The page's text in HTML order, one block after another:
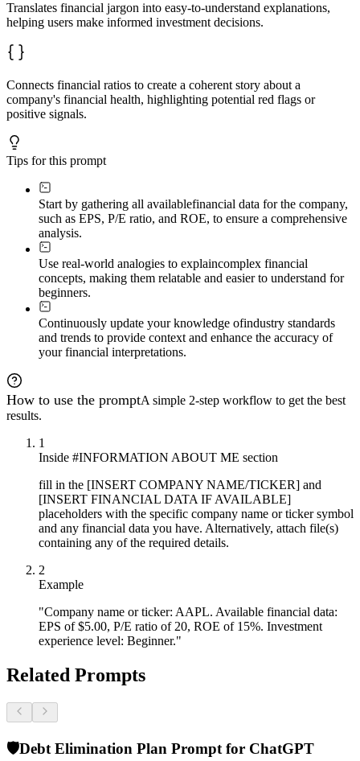
Translates financial jargon into easy-to-understand explanations,
helping users make informed investment decisions.
Connects financial ratios to create a coherent story about a
company's financial health, highlighting potential red flags or
positive signals.
Tips for this prompt
Start by gathering all availablefinancial data for the company,
such as EPS, P/E ratio, and ROE, to ensure a comprehensive
analysis.
Use real-world analogies to explaincomplex financial
concepts, making them relatable and easier to understand for
beginners.
Continuously update your knowledge ofindustry standards
and trends to provide context and enhance the accuracy of
your financial interpretations.
How to use the promptA simple 2-step workflow to get the best
results.
1
Inside #INFORMATION ABOUT ME section
fill in the [INSERT COMPANY NAME/TICKER] and
[INSERT FINANCIAL DATA IF AVAILABLE]
placeholders with the specific company name or ticker symbol
and any financial data you have. Alternatively, attach file(s)
containing any of the required details.
2
Example
"Company name or ticker: AAPL. Available financial data:
EPS of $5.00, P/E ratio of 20, ROE of 15%. Investment
experience level: Beginner."
Related Prompts
🛡️Debt Elimination Plan Prompt for ChatGPT